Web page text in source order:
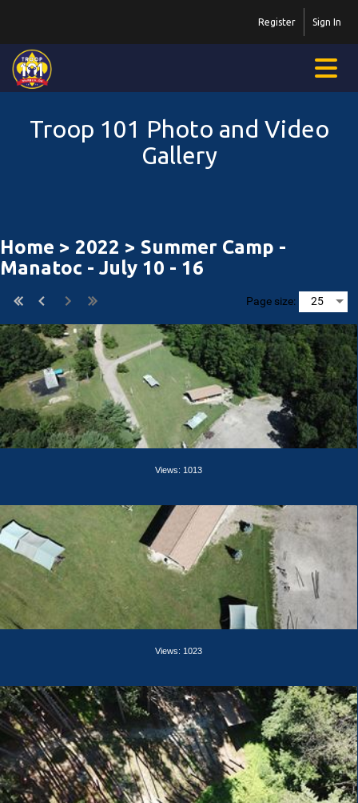
Sign In
Register
Troop 101 Photo and Video
Gallery
Home > 2022 > Summer Camp -
Manatoc - July 10 - 16
Page size:
Views: 1013
Views: 1023